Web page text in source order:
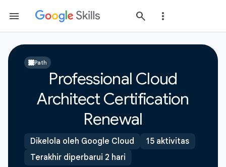
Path
Professional Cloud
Architect Certification
Renewal
Dikelola oleh Google Cloud
15 aktivitas
Terakhir diperbarui 2 hari